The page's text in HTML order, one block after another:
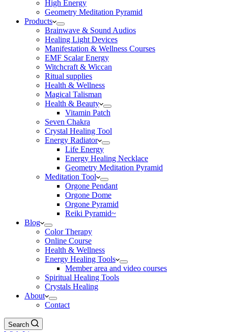
High Energy
Geometry Meditation Pyramid
Products
Brainwave & Sound Audios
Healing Light Devices
Manifestation & Wellness Courses
EMF Scalar Energy
Witchcraft & Wiccan
Ritual supplies
Health & Wellness
Magical Talisman
Health & Beauty
Vitamin Patch
Seven Chakra
Crystal Healing Tool
Energy Radiator
Life Energy
Energy Healing Necklace
Geometry Meditation Pyramid
Meditation Tool
Orgone Pendant
Orgone Dome
Orgone Pyramid
Reiki Pyramid~
Blog
Color Therapy
Online Course
Health & Wellness
Energy Healing Tools
Member area and video courses
Spiritual Healing Tools
Crystals Healing
About
Contact
Search